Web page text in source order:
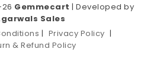
Gemmecart | Developed by
Sales
| Privacy Policy |
& Refund Policy